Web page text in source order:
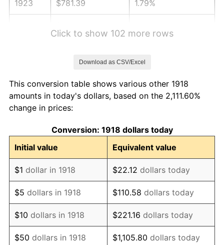
1923 $781.39 1.79%
1927 $795.10 -1.69%
1928
1929 $781.39 0.00%
1930 $763.11 -2.34%
1931 $694.57 -8.98%
1932 $626.03 -9.87%
1933 $594.04 -5.11%
Click to show 102 more rows
Download as CSV/Excel
This conversion table shows various other 1918
amounts in today's dollars, based on the 2,111.60%
change in prices:
Conversion: 1918 dollars today
Initial value
Equivalent value
$1 dollar in 1918 $22.12 dollars today
$5 dollars in 1918 $110.58 dollars today
$10 dollars in 1918 $221.16 dollars today
$50 dollars in 1918 $1,105.80 dollars today